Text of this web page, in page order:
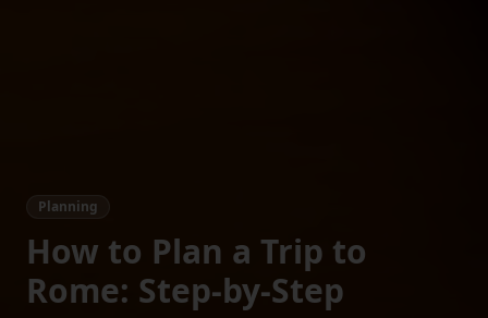
Planning
How to Plan a Trip to
Rome: Step-by-Step